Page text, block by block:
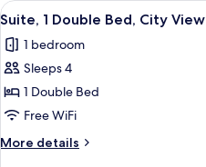
(View)
View
all
photos
for
Suite,
1
Double
Bed,
5
Suite, 1 Double Bed, City View
1 bedroom
Sleeps 4
1 Double Bed
Free WiFi
More details
More